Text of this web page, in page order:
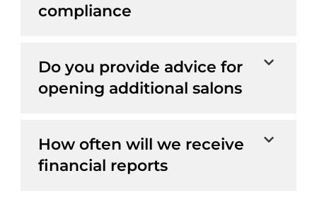
compliance
Do you provide advice for
opening additional salons
How often will we receive
financial reports